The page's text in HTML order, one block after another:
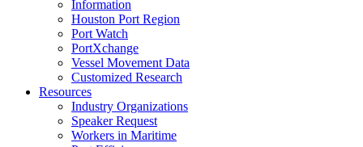
Information
Houston Port Region
Port Watch
PortXchange
Vessel Movement Data
Customized Research
Resources
Industry Organizations
Speaker Request
Workers in Maritime